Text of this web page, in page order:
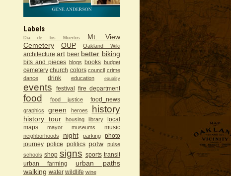
Labels
Dia de los Muertos
Mt. View
Cemetery
OUP Oakland Wiki
architecture art beer better biking
bits and pieces blogs books budget
cemetery church colors council crime
dance
drink education equality
events festival fire department
food food justice food_news
graphics green heroes history
history tour housing library
local
maps
mayor museums music
neighborhoods night parking
photo
journey police politics potw
pulse
schools shop signs sports transit
urban farming
urban paths
walking water wildlife wine